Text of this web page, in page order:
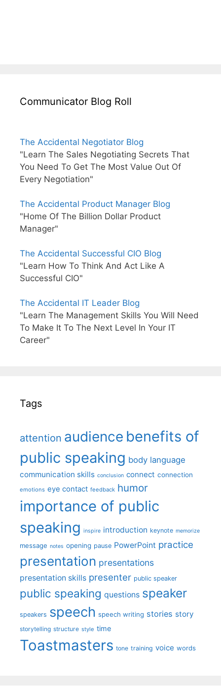
Communicator Blog Roll
The Accidental Negotiator Blog
"Learn The Sales Negotiating Secrets That
You Need To Get The Most Value Out Of
Every Negotiation"
The Accidental Product Manager Blog
"Home Of The Billion Dollar Product
Manager"
The Accidental Successful CIO Blog
"Learn How To Think And Act Like A
Successful CIO"
The Accidental IT Leader Blog
"Learn The Management Skills You Will Need
To Make It To The Next Level In Your IT
Career"
Tags
attention audience benefits of
public speaking body language
communication skills conclusion connect connection
emotions eye contact feedback humor
importance of public
speaking inspire introduction keynote memorize
message notes opening pause PowerPoint practice
presentation presentations
presentation skills presenter public speaker
public speaking questions speaker
speakers speech speech writing stories story
storytelling structure style time
Toastmasters tone training voice words